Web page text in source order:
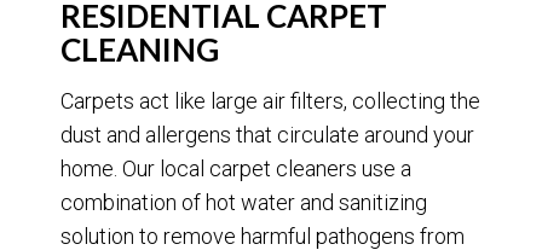
RESIDENTIAL CARPET
CLEANING
Carpets act like large air filters, collecting the
dust and allergens that circulate around your
home. Our local carpet cleaners use a
combination of hot water and sanitizing
solution to remove harmful pathogens from